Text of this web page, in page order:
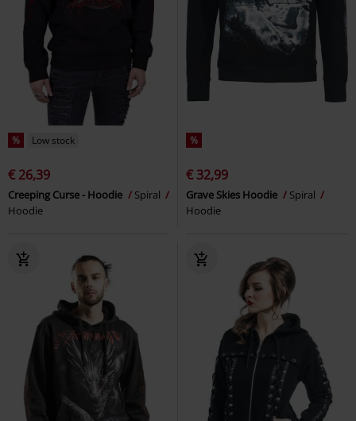
% Low stock
€ 26,39
Creeping Curse - Hoodie
Spiral
Hoodie
%
€ 32,99
Grave Skies Hoodie
Spiral
Hoodie